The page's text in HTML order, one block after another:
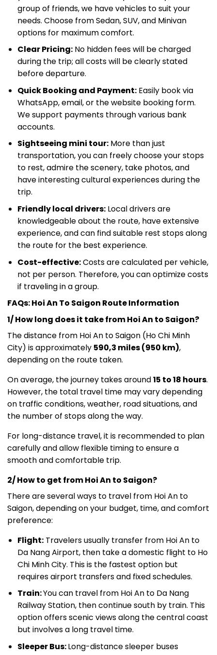
group of friends, we have vehicles to suit your
needs. Choose from Sedan, SUV, and Minivan
options for maximum comfort.
Clear Pricing:No hidden fees will be charged
during the trip; all costs will be clearly stated
before departure.
Quick Booking and Payment:Easily book via
WhatsApp, email, or the website booking form.
We support payments through various bank
accounts.
Sightseeing mini tour:More than just
transportation, you can freely choose your stops
to rest, admire the scenery, take photos, and
have interesting cultural experiences during the
trip.
Friendly local drivers:Local drivers are
knowledgeable about the route, have extensive
experience, and can find suitable rest stops along
the route for the best experience.
Cost-effective:Costs are calculated per vehicle,
not per person. Therefore, you can optimize costs
if traveling in a group.
FAQs: Hoi An To Saigon Route Information
1/ How long does it take from Hoi An to Saigon?
The distance from Hoi An to Saigon (Ho Chi Minh
City) is approximately 590,3 miles (950 km),
depending on the route taken.
On average, the journey takes around15 to 18 hours.
However, the total travel time may vary depending
on traffic conditions, weather, road situations, and
the number of stops along the way.
For long-distance travel, it is recommended to plan
carefully and allow flexible timing to ensure a
smooth and comfortable trip.
2/ How to get from Hoi An to Saigon?
There are several ways to travel from Hoi An to
Saigon, depending on your budget, time, and comfort
preference:
Flight:Travelers usually transfer from Hoi An to
Da Nang Airport, then take a domestic flight to Ho
Chi Minh City. This is the fastest option but
requires airport transfers and fixed schedules.
Train:You can travel from Hoi An to Da Nang
Railway Station, then continue south by train. This
option offers scenic views along the central coast
but involves a long travel time.
Sleeper Bus:Long-distance sleeper buses